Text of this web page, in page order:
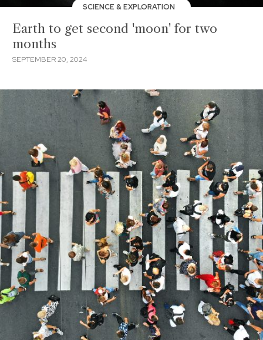
SCIENCE & EXPLORATION
Earth to get second 'moon' for two
months
SEPTEMBER 20, 2024